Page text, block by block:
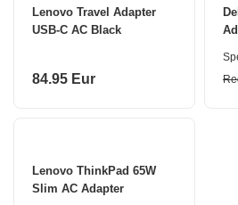
Lenovo Travel Adapter
USB-C AC Black
84.95 Eur
Lenovo ThinkPad 65W
Slim AC Adapter